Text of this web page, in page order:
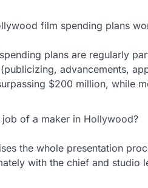
film spending plans
plans are regularly
advancements,
$200 million, while
job of a maker in Hollywood?
the whole presentation
with the chief and